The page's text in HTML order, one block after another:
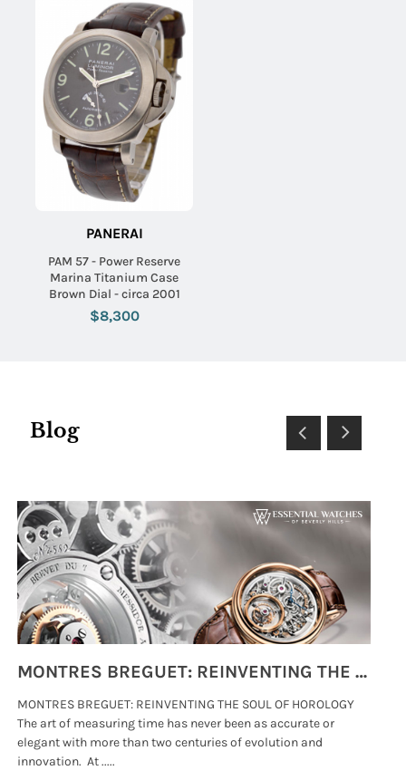
PANERAI
PAM 57 - Power Reserve
Marina Titanium Case
Brown Dial - circa 2001
$8,300
Blog
MONTRES BREGUET: REINVENTING THE SOUL OF HOROLOGY
MONTRES BREGUET: REINVENTING THE SOUL OF HOROLOGY
The art of measuring time has never been as accurate or
elegant with more than two centuries of evolution and
innovation. At .....